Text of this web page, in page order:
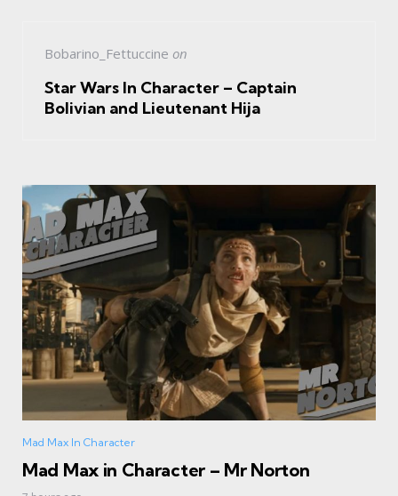
Bobarino_Fettuccine on
Star Wars In Character – Captain
Bolivian and Lieutenant Hija
Mad Max In Character
Mad Max in Character – Mr Norton